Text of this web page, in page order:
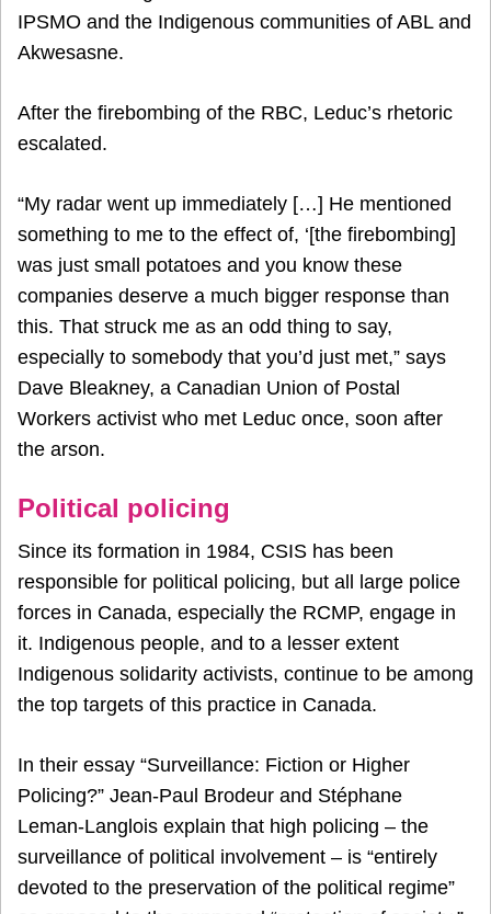
IPSMO and the Indigenous communities of ABL and
Akwesasne.
After the firebombing of the RBC, Leduc’s rhetoric
escalated.
“My radar went up immediately […] He mentioned
something to me to the effect of, ‘[the firebombing]
was just small potatoes and you know these
companies deserve a much bigger response than
this. That struck me as an odd thing to say,
especially to somebody that you’d just met,” says
Dave Bleakney, a Canadian Union of Postal
Workers activist who met Leduc once, soon after
the arson.
Political policing
Since its formation in 1984, CSIS has been
responsible for political policing, but all large police
forces in Canada, especially the RCMP, engage in
it. Indigenous people, and to a lesser extent
Indigenous solidarity activists, continue to be among
the top targets of this practice in Canada.
In their essay “Surveillance: Fiction or Higher
Policing?” Jean-Paul Brodeur and Stéphane
Leman-Langlois explain that high policing – the
surveillance of political involvement – is “entirely
devoted to the preservation of the political regime”